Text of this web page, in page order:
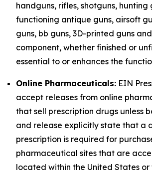
handguns, rifles, shotguns, hunting
functioning antique guns, airsoft
guns, bb guns, 3D-printed guns
component, whether finished or
essential to or enhances the
Online Pharmaceuticals: EIN
accept releases from online
that sell prescription drugs unless
and release explicitly state that a
prescription is required for
pharmaceutical sites that are
located within the United States or